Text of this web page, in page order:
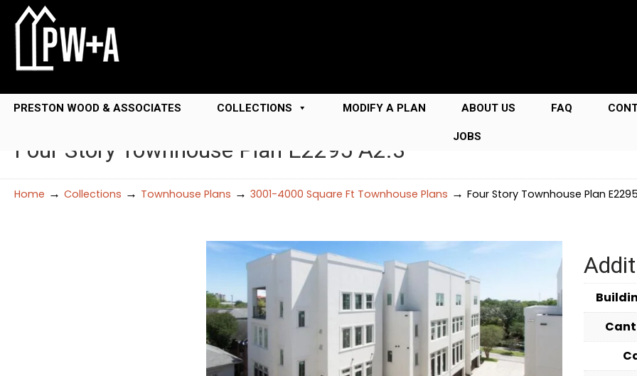
PRESTON WOOD & ASSOCIATES COLLECTIONS MODIFY A PLAN ABOUT US FAQ
JOBS
Four Story Townhouse Plan E2295 A2.3
Home → Collections → Townhouse Plans → 3001-4000 Square Ft Townhouse Plans → Four Story Townhouse Plan